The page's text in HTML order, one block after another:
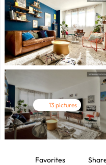
13 pictures
Favorites